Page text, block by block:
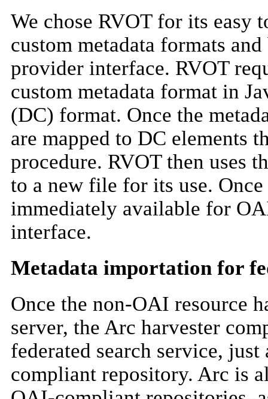
We chose RVOT for its
custom metadata formats
provider interface. RVOT
custom metadata format in
(DC) format. Once the
are mapped to DC elements
procedure. RVOT then uses
to a new file for its use.
immediately available for
interface.
Metadata importation for
Once the non-OAI resource
server, the Arc harvester
federated search service,
compliant repository. Arc is